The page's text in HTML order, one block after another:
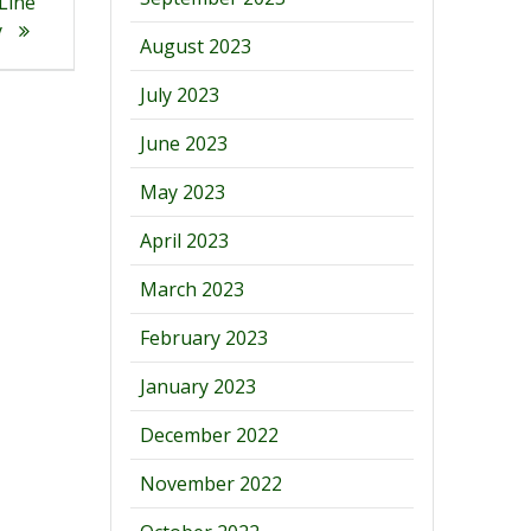
August 2023
July 2023
June 2023
May 2023
April 2023
March 2023
February 2023
January 2023
December 2022
November 2022